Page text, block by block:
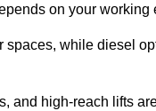
on your
while diesel
and high-reach lifts